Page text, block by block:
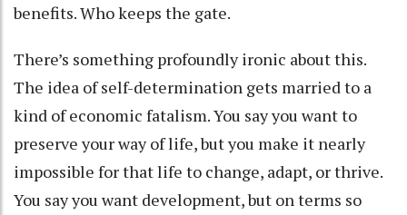
benefits. Who keeps the gate.
There’s something profoundly ironic about this.
The idea of self-determination gets married to a
kind of economic fatalism. You say you want to
preserve your way of life, but you make it nearly
impossible for that life to change, adapt, or thrive.
You say you want development, but on terms so